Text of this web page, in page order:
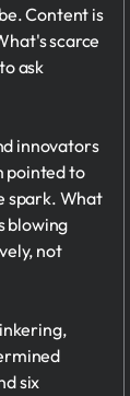
Content is
scarce
ask
innovators
pointed to
spark. What
blowing
not
six